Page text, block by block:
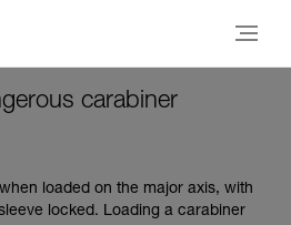
carabiner
loaded on the major axis, with
locked. Loading a carabiner